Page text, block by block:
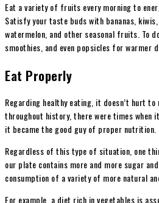
Eat a variety of fruits every morning to
Satisfy your taste buds with bananas,
watermelon, and other seasonal fruits. To
smoothies, and even popsicles for warmer
Eat Properly
Regarding healthy eating, it doesn’t hurt
throughout history, there were times when
it became the good guy of proper nutrition.
Regardless of this type of situation, one
our plate contains more and more sugar
consumption of a variety of more natural
For example, a diet rich in vegetables is